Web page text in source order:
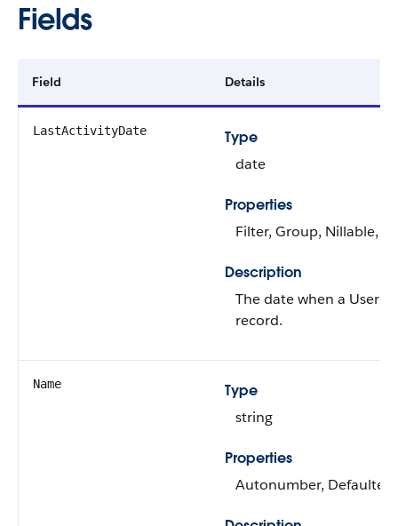
Fields
Field Details
LastActivityDate
Type
date
Properties
Filter, Group, Nillable,
Description
The date when a User
record.
Name
Type
string
Properties
Autonumber, Defaulted